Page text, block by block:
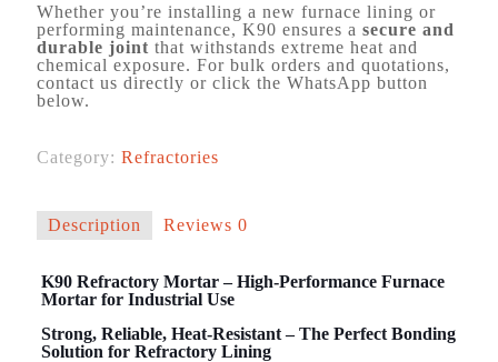
Whether you’re installing a new furnace lining or
performing maintenance, K90 ensures a secure and
durable joint that withstands extreme heat and
chemical exposure. For bulk orders and quotations,
contact us directly or click the WhatsApp button
below.
Category: Refractories
Description Reviews 0
K90 Refractory Mortar – High-Performance Furnace
Mortar for Industrial Use
Strong, Reliable, Heat-Resistant – The Perfect Bonding
Solution for Refractory Lining